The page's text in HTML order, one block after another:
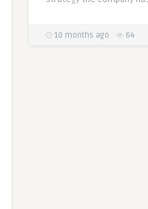
10 months ago 64